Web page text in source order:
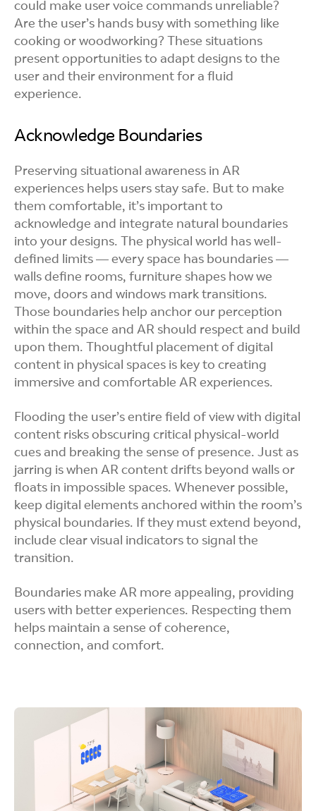
could make user voice commands unreliable?
Are the user’s hands busy with something like
cooking or woodworking? These situations
present opportunities to adapt designs to the
user and their environment for a fluid
experience.
Acknowledge Boundaries
Preserving situational awareness in AR
experiences helps users stay safe. But to make
them comfortable, it’s important to
acknowledge and integrate natural boundaries
into your designs. The physical world has well-
defined limits — every space has boundaries —
walls define rooms, furniture shapes how we
move, doors and windows mark transitions.
Those boundaries help anchor our perception
within the space and AR should respect and build
upon them. Thoughtful placement of digital
content in physical spaces is key to creating
immersive and comfortable AR experiences.
Flooding the user’s entire field of view with digital
content risks obscuring critical physical-world
cues and breaking the sense of presence. Just as
jarring is when AR content drifts beyond walls or
floats in impossible spaces. Whenever possible,
keep digital elements anchored within the room’s
physical boundaries. If they must extend beyond,
include clear visual indicators to signal the
transition.
Boundaries make AR more appealing, providing
users with better experiences. Respecting them
helps maintain a sense of coherence,
connection, and comfort.